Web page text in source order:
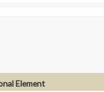
Element